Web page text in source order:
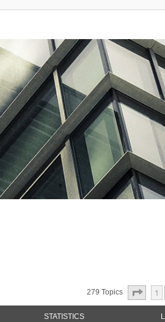
279 Topics Page
1
STATISTICS